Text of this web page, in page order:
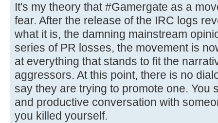
It's my theory that #Gamergate as a
fear. After the release of the IRC logs
what it is, the damning mainstream
series of PR losses, the movement is
at everything that stands to fit the
aggressors. At this point, there is no
say they are trying to promote one. You
and productive conversation with
you killed yourself.